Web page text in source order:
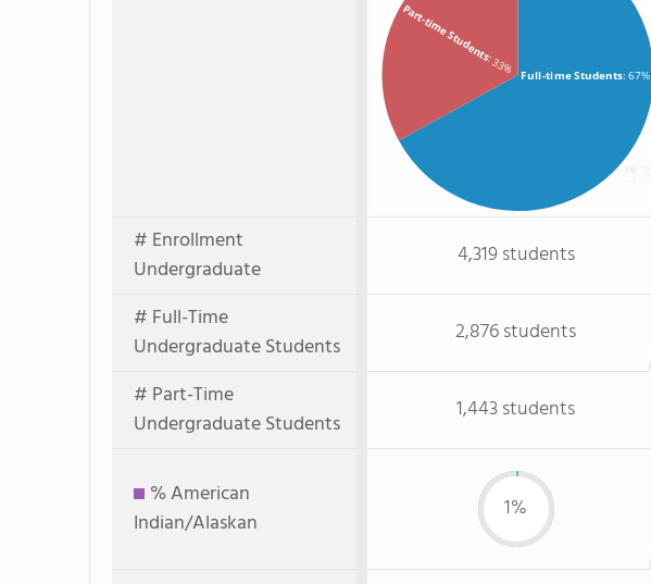
Full-time Students: 67%
Part-time Students
: 33%
# Enrollment
Undergraduate
4,319 students
# Full-Time
Undergraduate Students
2,876 students
# Part-Time
Undergraduate Students
1,443 students
% American
Indian/Alaskan
1%